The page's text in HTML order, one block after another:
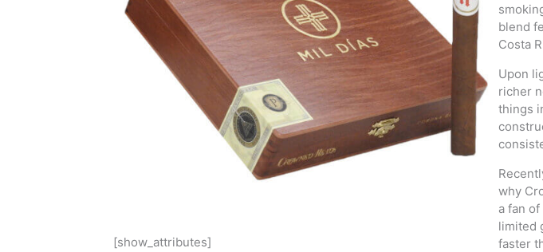
[show_attributes]
blend
Costa
Upon
richer
things
why
a fan
limited
faster